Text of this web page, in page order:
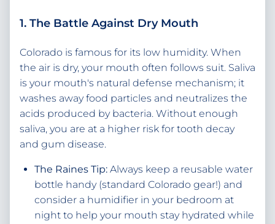
1. The Battle Against Dry Mouth
Colorado is famous for its low humidity. When
the air is dry, your mouth often follows suit. Saliva
is your mouth's natural defense mechanism; it
washes away food particles and neutralizes the
acids produced by bacteria. Without enough
saliva, you are at a higher risk for tooth decay
and gum disease.
The Raines Tip: Always keep a reusable water
bottle handy (standard Colorado gear!) and
consider a humidifier in your bedroom at
night to help your mouth stay hydrated while